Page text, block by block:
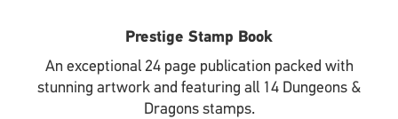
Prestige Stamp Book
An exceptional 24 page publication packed with
stunning artwork and featuring all 14 Dungeons &
Dragons stamps.